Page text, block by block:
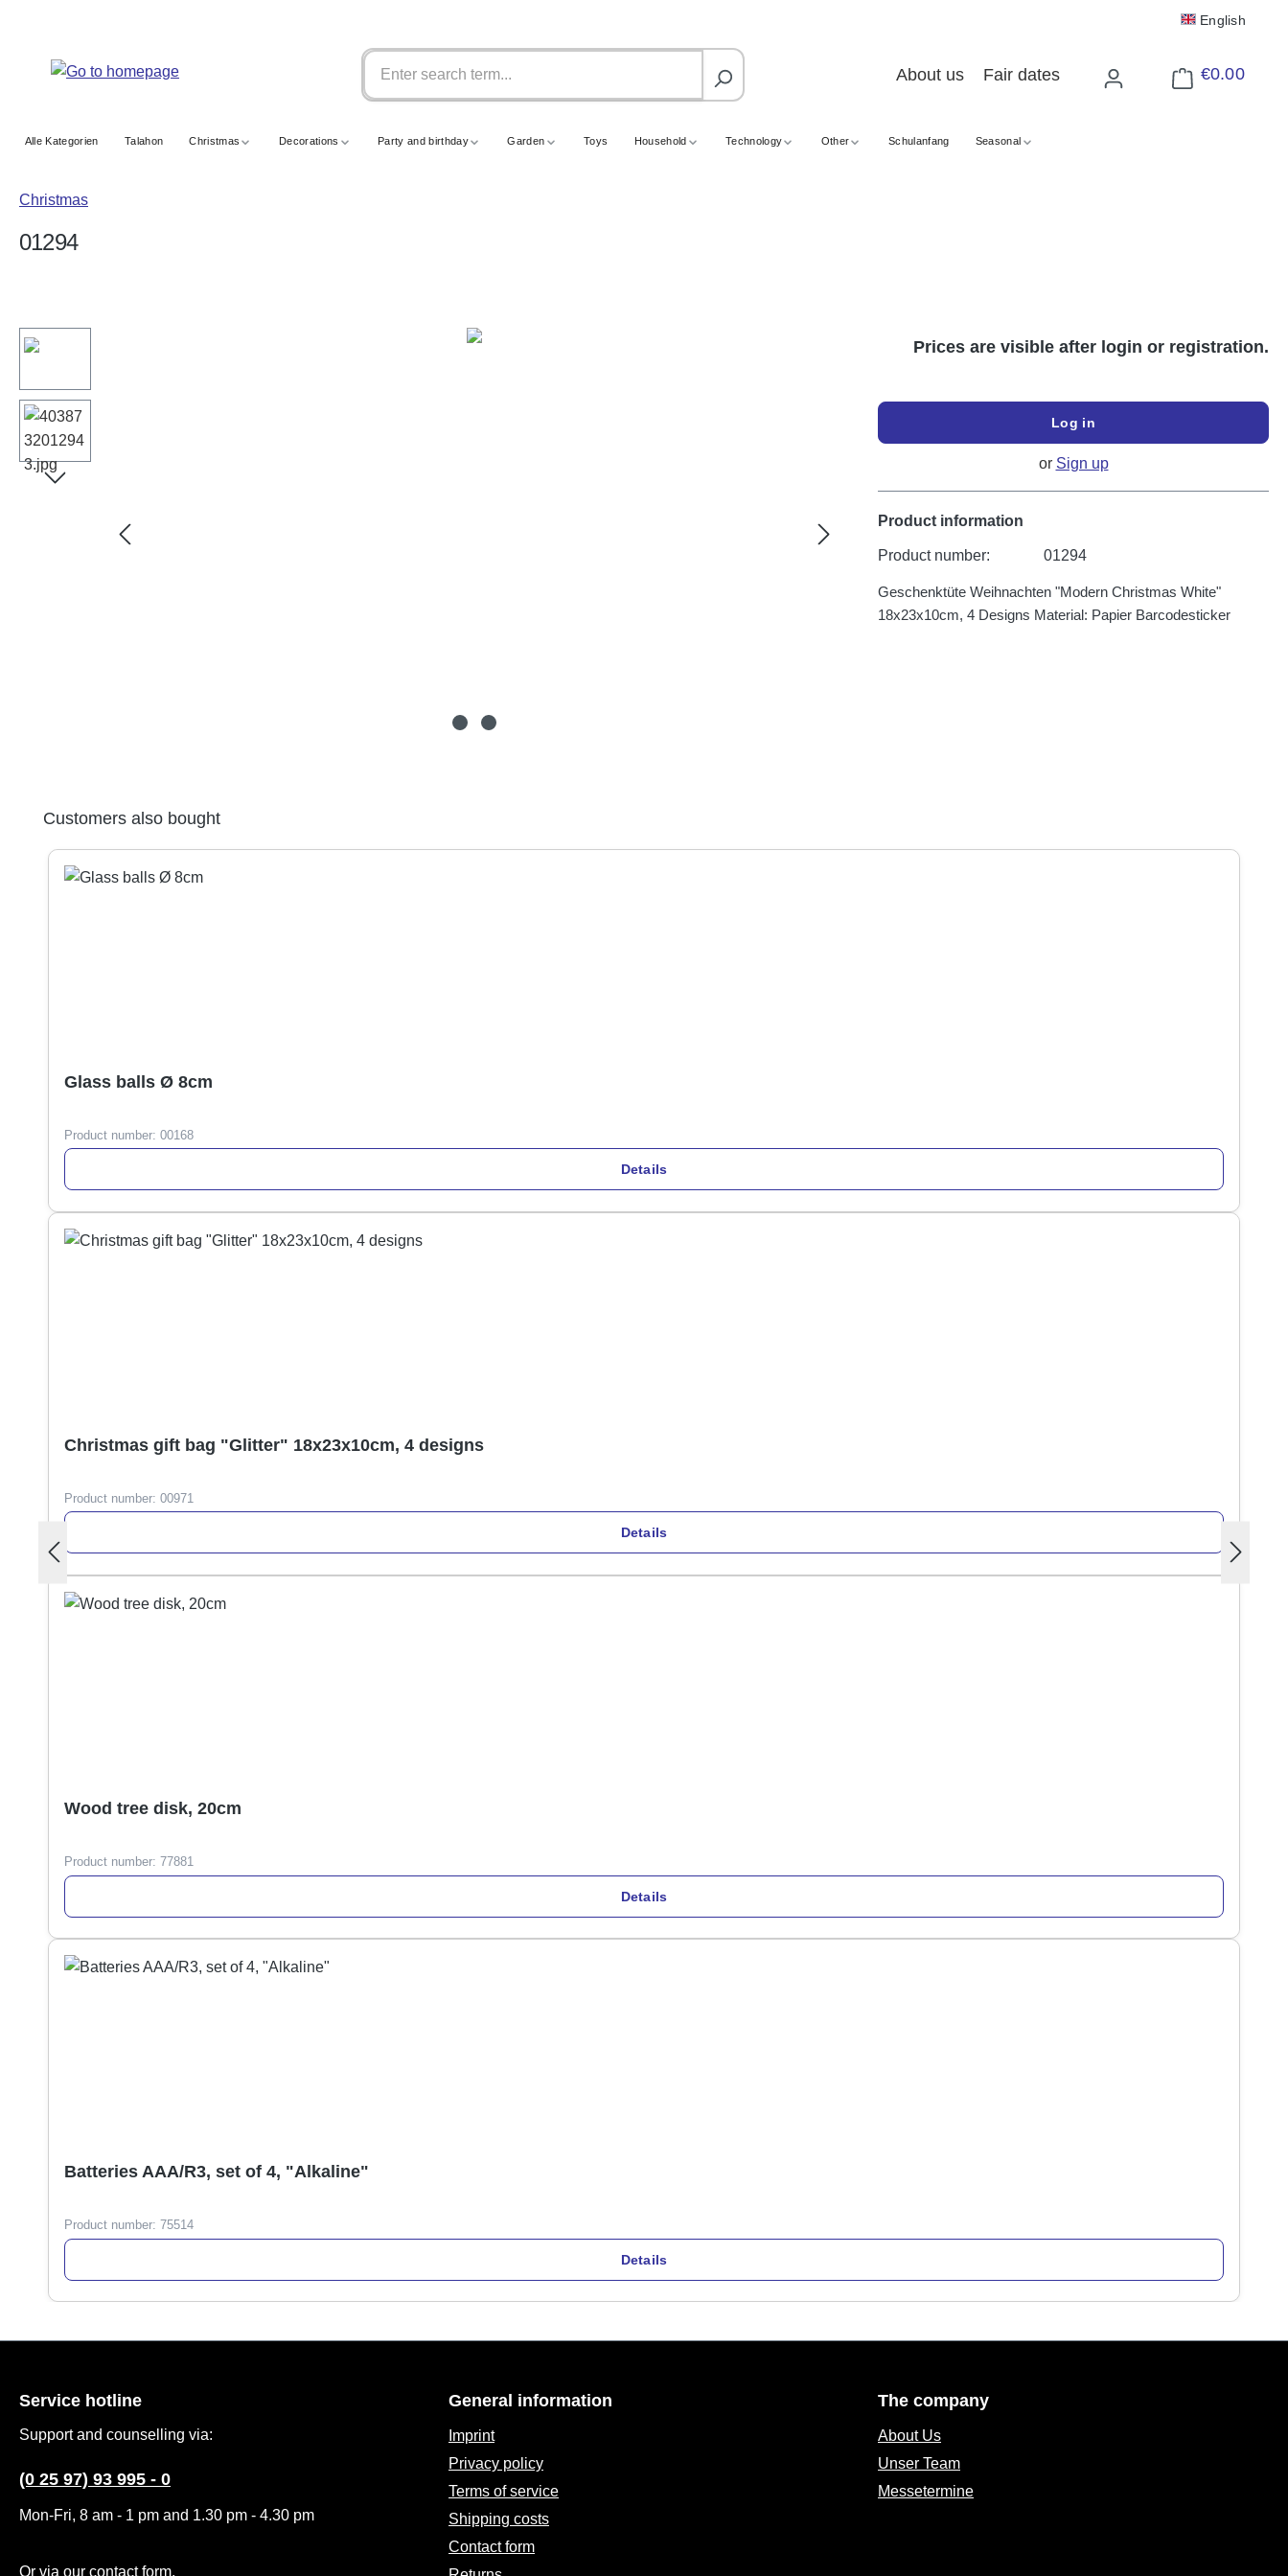
English
About us Fair dates €0.00
Shopping cart
Alle Kategorien Talahon Christmas Decorations Party and birthday Garden Toys Household Technology Other Schulanfang Seasonal
Christmas
01294
Skip image gallery Prices are visible after login or registration.
Log in
or Sign up
Product information
Product number: 01294
Geschenktüte Weihnachten "Modern Christmas White"
18x23x10cm, 4 Designs Material: Papier Barcodesticker
Skip product gallery
Customers also bought
Glass balls Ø 8cm
Product number: 00168
Details
Christmas gift bag "Glitter" 18x23x10cm, 4 designs
Product number: 00971
Details
Wood tree disk, 20cm
Product number: 77881
Details
Batteries AAA/R3, set of 4, "Alkaline"
Product number: 75514
Details
Service hotline
Support and counselling via:
(0 25 97) 93 995 - 0
Mon-Fri, 8 am - 1 pm and 1.30 pm - 4.30 pm
Or via our contact form.
General information
Imprint
Privacy policy
Terms of service
Shipping costs
Contact form
The company
About Us
Unser Team
Messetermine